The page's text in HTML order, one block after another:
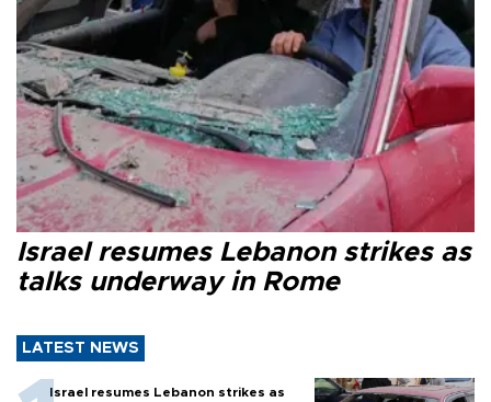
Israel resumes Lebanon strikes as
talks underway in Rome
LATEST NEWS
Israel resumes Lebanon strikes as